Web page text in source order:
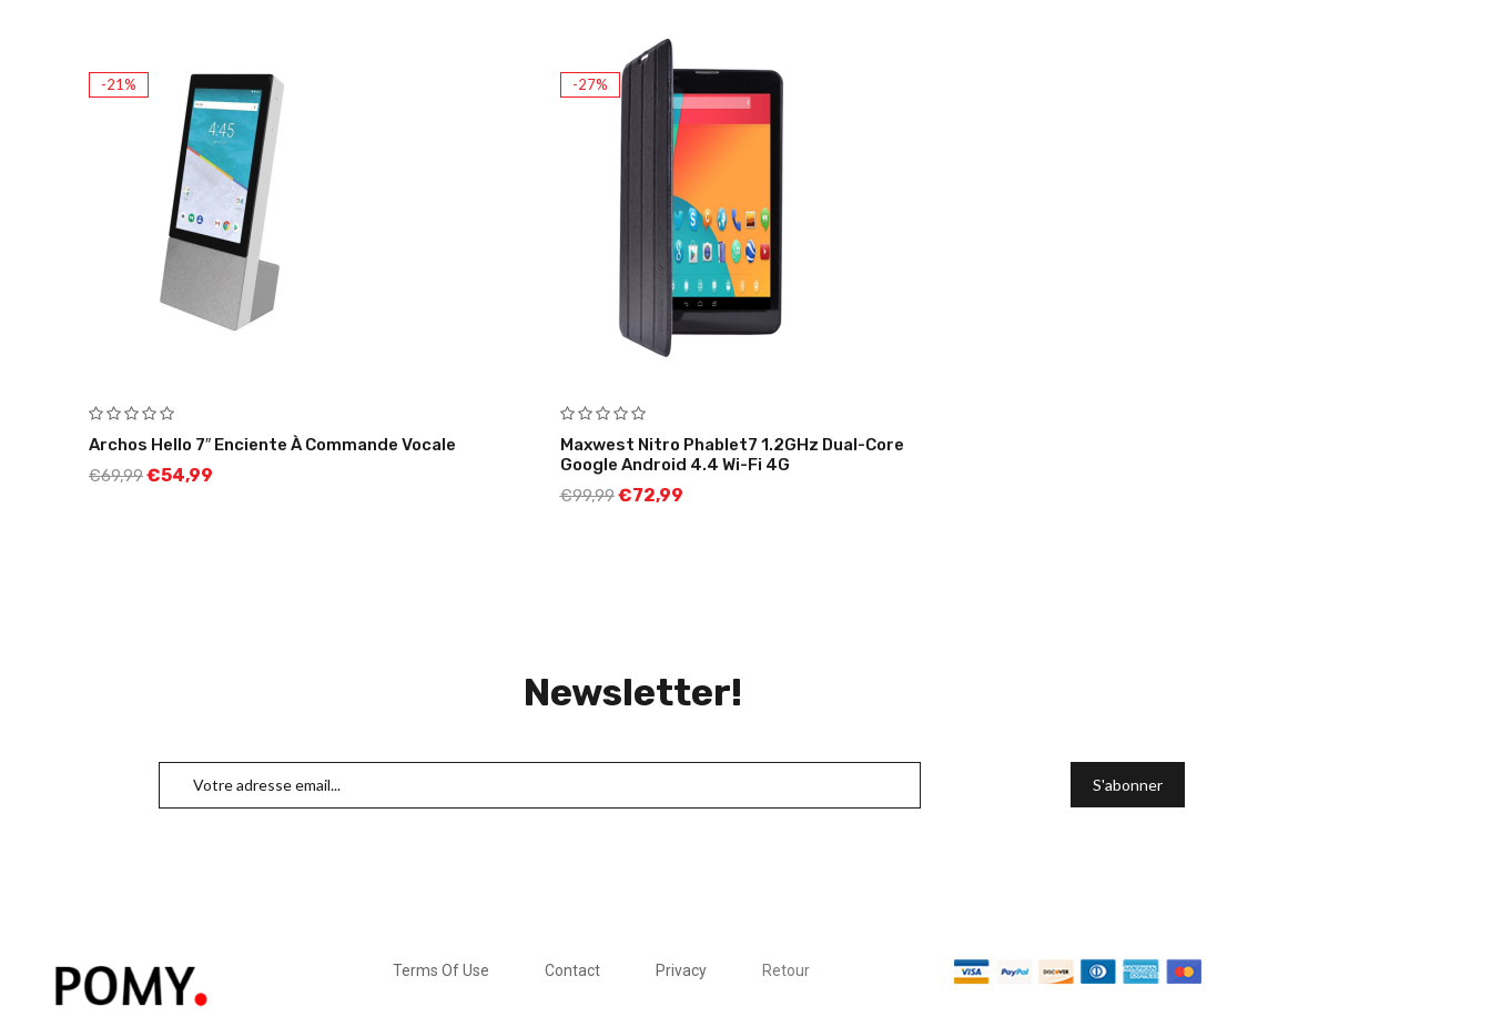
-21%
Archos Hello 7″ Enciente À Commande Vocale
€69,99€54,99
-27%
Maxwest Nitro Phablet7 1.2GHz Dual-Core
Google Android 4.4 Wi-Fi 4G
€99,99€72,99
Newsletter!
Terms Of Use Contact Privacy Retour